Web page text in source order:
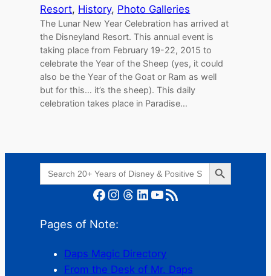
Resort, History, Photo Galleries
The Lunar New Year Celebration has arrived at
the Disneyland Resort. This annual event is
taking place from February 19-22, 2015 to
celebrate the Year of the Sheep (yes, it could
also be the Year of the Goat or Ram as well
but for this… it’s the sheep). This daily
celebration takes place in Paradise…
Search
for:
Search Button
Facebook Instagram Threads LinkedIn YouTube RSS Feed
Pages of Note:
Daps Magic Directory
From the Desk of Mr. Daps